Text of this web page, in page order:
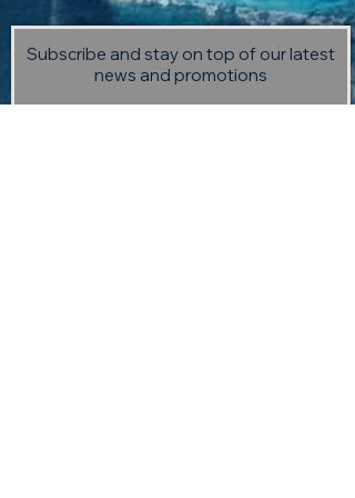
Subscribe and stay on top of our latest
news and promotions